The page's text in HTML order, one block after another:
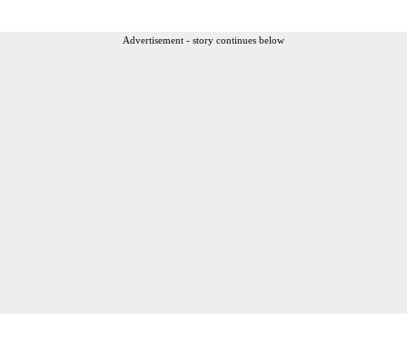
Advertisement - story continues below